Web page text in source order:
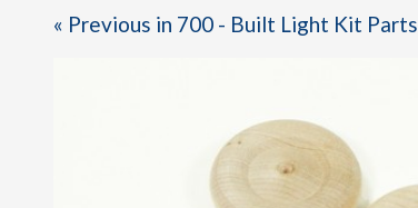
« Previous in 700 - Built Light Kit Parts